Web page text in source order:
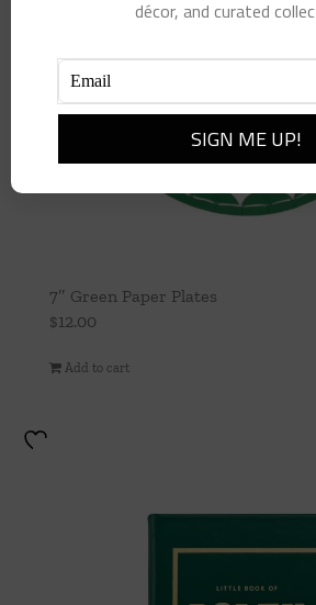
7″ Green Paper Plates
$12.00
Add to cart
décor, and curated